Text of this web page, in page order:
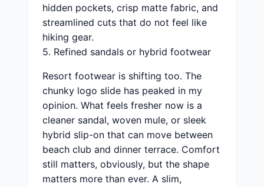
hidden pockets, crisp matte fabric, and
streamlined cuts that do not feel like
hiking gear.
5. Refined sandals or hybrid footwear
Resort footwear is shifting too. The
chunky logo slide has peaked in my
opinion. What feels fresher now is a
cleaner sandal, woven mule, or sleek
hybrid slip-on that can move between
beach club and dinner terrace. Comfort
still matters, obviously, but the shape
matters more than ever. A slim,